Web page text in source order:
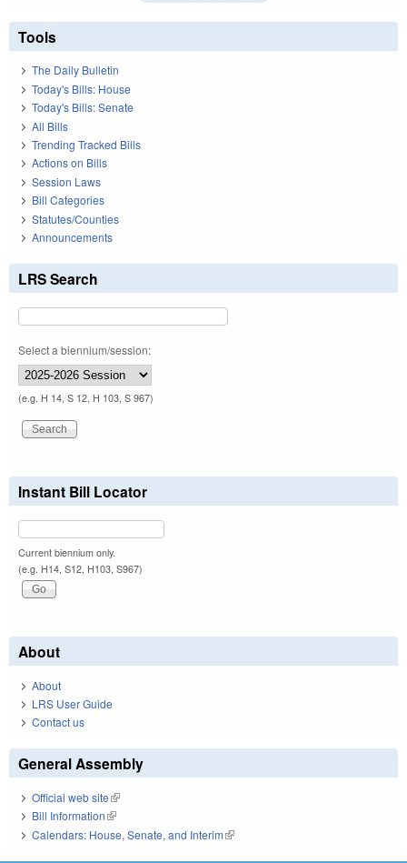
Tools
The Daily Bulletin
Today's Bills: House
Today's Bills: Senate
All Bills
Trending Tracked Bills
Actions on Bills
Session Laws
Bill Categories
Statutes/Counties
Announcements
LRS Search
Select a biennium/session:
(e.g. H 14, S 12, H 103, S 967)
Instant Bill Locator
Current biennium only.
(e.g. H14, S12, H103, S967)
About
About
LRS User Guide
Contact us
General Assembly
Official web site(link is external)
Bill Information(link is external)
Calendars: House, Senate, and Interim(link is external)